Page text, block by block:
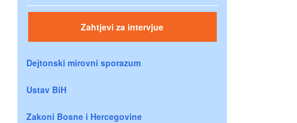
Zahtjevi za intervjue
Dejtonski mirovni sporazum
Ustav BiH
Zakoni Bosne i Hercegovine